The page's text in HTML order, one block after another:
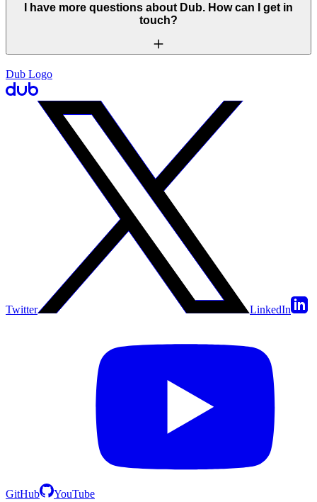
I have more questions about Dub. How can I get in
touch?
Dub Logo
Twitter LinkedIn
GitHub YouTube